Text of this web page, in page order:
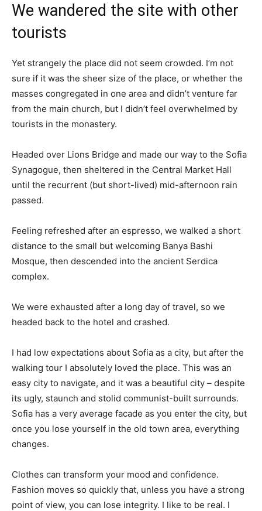
We wandered the site with other
tourists
Yet strangely the place did not seem crowded. I’m not
sure if it was the sheer size of the place, or whether the
masses congregated in one area and didn’t venture far
from the main church, but I didn’t feel overwhelmed by
tourists in the monastery.
Headed over Lions Bridge and made our way to the Sofia
Synagogue, then sheltered in the Central Market Hall
until the recurrent (but short-lived) mid-afternoon rain
passed.
Feeling refreshed after an espresso, we walked a short
distance to the small but welcoming Banya Bashi
Mosque, then descended into the ancient Serdica
complex.
We were exhausted after a long day of travel, so we
headed back to the hotel and crashed.
I had low expectations about Sofia as a city, but after the
walking tour I absolutely loved the place. This was an
easy city to navigate, and it was a beautiful city – despite
its ugly, staunch and stolid communist-built surrounds.
Sofia has a very average facade as you enter the city, but
once you lose yourself in the old town area, everything
changes.
Clothes can transform your mood and confidence.
Fashion moves so quickly that, unless you have a strong
point of view, you can lose integrity. I like to be real. I